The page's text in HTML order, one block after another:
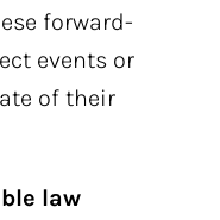
forward-
events or
of their
law